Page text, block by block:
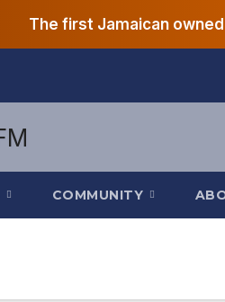
The first Jamaican
COMMUNITY